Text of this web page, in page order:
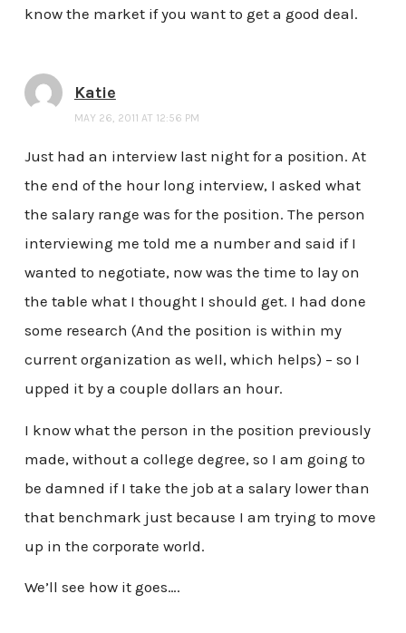
know the market if you want to get a good deal.
Katie
MAY 26, 2011 AT 12:56 PM
Just had an interview last night for a position. At
the end of the hour long interview, I asked what
the salary range was for the position. The person
interviewing me told me a number and said if I
wanted to negotiate, now was the time to lay on
the table what I thought I should get. I had done
some research (And the position is within my
current organization as well, which helps) – so I
upped it by a couple dollars an hour.
I know what the person in the position previously
made, without a college degree, so I am going to
be damned if I take the job at a salary lower than
that benchmark just because I am trying to move
up in the corporate world.
We’ll see how it goes….